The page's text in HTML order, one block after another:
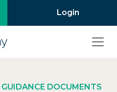
Login
DOCUMENTS